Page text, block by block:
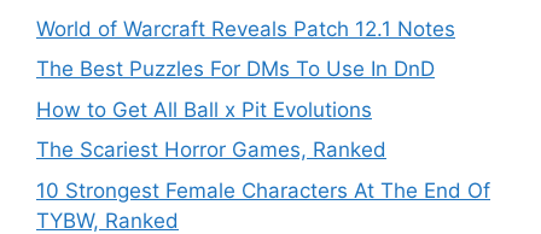
World of Warcraft Reveals Patch 12.1 Notes
The Best Puzzles For DMs To Use In DnD
How to Get All Ball x Pit Evolutions
The Scariest Horror Games, Ranked
10 Strongest Female Characters At The End Of
TYBW, Ranked